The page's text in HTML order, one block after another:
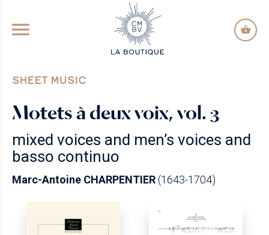
GO TO PRINCIPAL CONTENT
SHEET MUSIC
Motets à deux voix, vol. 3
mixed voices and men’s voices and
basso continuo
Marc-Antoine CHARPENTIER(1643-1704)